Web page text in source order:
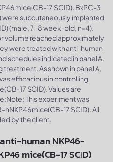
mice(CB-17 SCID). BxPC-3
were subcutaneously implanted
(male, 7-8 week-old, n=4).
volume reached approximately
were treated with anti-human
schedules indicated in panel A.
As shown in panel A,
efficacious in controlling
17 SCID). Values are
This experiment was
mice(CB-17 SCID). All
by the client.
human NKP46-
mice(CB-17 SCID)